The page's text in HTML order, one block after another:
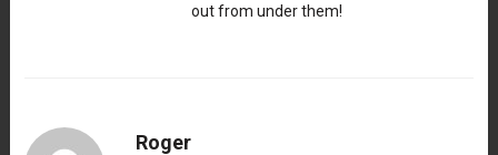
out from under them!
Roger